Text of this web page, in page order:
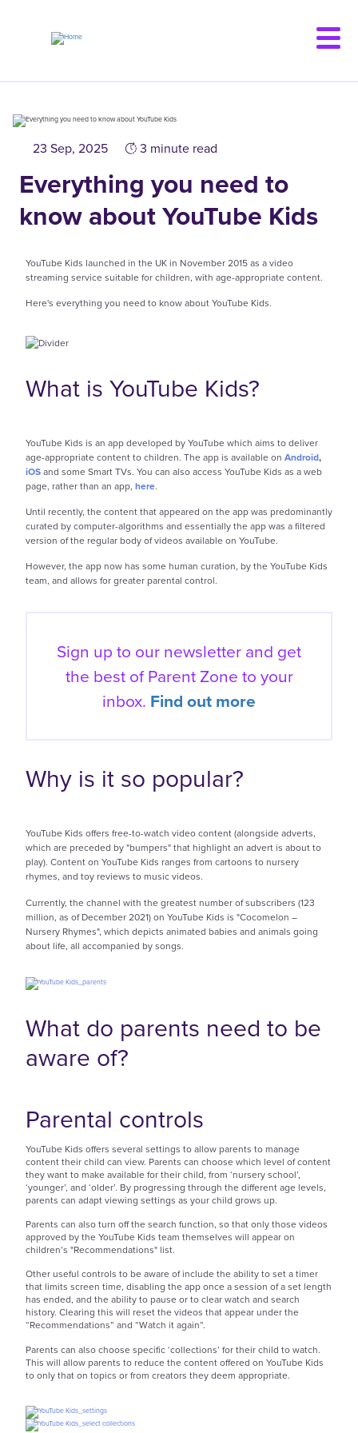
23 Sep, 2025 3 minute read
Everything you need to
know about YouTube Kids
YouTube Kids launched in the UK in November 2015 as a video
streaming service suitable for children, with age-appropriate content.
Here's everything you need to know about YouTube Kids.
What is YouTube Kids?
YouTube Kids is an app developed by YouTube which aims to deliver
age-appropriate content to children. The app is available on Android,
iOSand some Smart TVs. You can also access YouTube Kids as a web
page, rather than an app, here.
Until recently, the content that appeared on the app was predominantly
curated by computer-algorithms and essentially the app was a filtered
version of the regular body of videos available on YouTube.
However, the app now has some human curation, by the YouTube Kids
team, and allows for greater parental control.
Sign up to our newsletter and get
the best ofParent Zone to your
inbox. Find out more
Why is it so popular?
YouTube Kids offers free-to-watch video content (alongside adverts,
which are preceded by "bumpers" that highlight an advert is about to
play). Content on YouTube Kids ranges from cartoons to nursery
rhymes, and toy reviews to music videos.
Currently, the channel with the greatest number of subscribers (123
million, as of December 2021) on YouTube Kids is "Cocomelon –
Nursery Rhymes", which depicts animated babies and animals going
about life, all accompanied by songs.
What do parents need to be
aware of?
Parental controls
YouTube Kids offers several settings to allow parents to manage
content their child can view. Parents can choose which level of content
they want to make available for their child, from ‘nursery school’,
‘younger’, and ‘older’. By progressing through the different age levels,
parents can adapt viewing settings as your child grows up.
Parents can also turn off the search function, so that only those videos
approved by the YouTube Kids team themselves will appear on
children’s "Recommendations" list.
Other useful controls to be aware of include the ability to set a timer
that limits screen time, disabling the app once a session of a set length
has ended, and the ability to pause or to clear watch and search
history. Clearing this will reset the videos that appear under the
“Recommendations” and “Watch it again”.
Parents can also choose specific ‘collections’ for their child to watch.
This will allow parents to reduce the content offered on YouTube Kids
to only that on topics or from creators they deem appropriate.